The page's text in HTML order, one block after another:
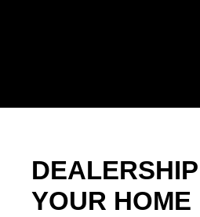
YOUR HOME